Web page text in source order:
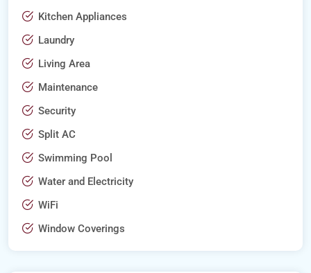
Kitchen Appliances
Laundry
Living Area
Maintenance
Security
Split AC
Swimming Pool
Water and Electricity
WiFi
Window Coverings